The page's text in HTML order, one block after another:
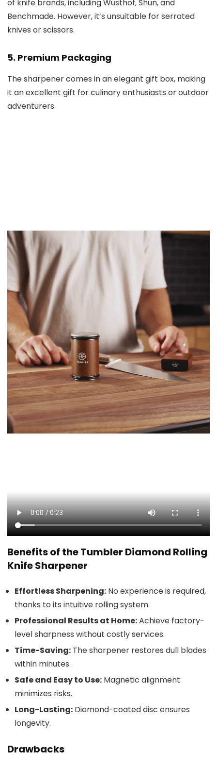
of knife brands, including Wüsthof, Shun, and
Benchmade. However, it’s unsuitable for serrated
knives or scissors.
5. Premium Packaging
The sharpener comes in an elegant gift box, making
it an excellent gift for culinary enthusiasts or outdoor
adventurers.
Benefits of the Tumbler Diamond Rolling
Knife Sharpener
Effortless Sharpening: No experience is required,
thanks to its intuitive rolling system.
Professional Results at Home:Achieve factory-
level sharpness without costly services.
Time-Saving: The sharpener restores dull blades
within minutes.
Safe and Easy to Use: Magnetic alignment
minimizes risks.
Long-Lasting: Diamond-coated disc ensures
longevity.
Drawbacks